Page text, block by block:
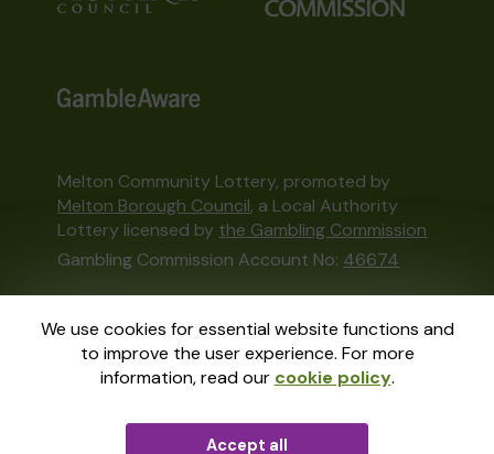
We use cookies for essential website functions and
to improve the user experience. For more
information, read our cookie policy.
Accept all
Melton Community Lottery, promoted by
Melton Borough Council, a Local Authority
Lottery licensed by the Gambling Commission
Gambling Commission Account No: 46674
This website is administered by Gatherwell, an
External Lottery Manager licensed and
regulated in Great Britain bythe Gambling
Commissionunder Account No36893.
GatherwellanExternal Lottery